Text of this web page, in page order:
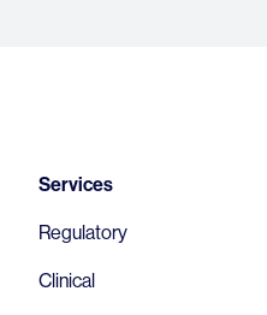
FooterServices
Regulatory
Clinical